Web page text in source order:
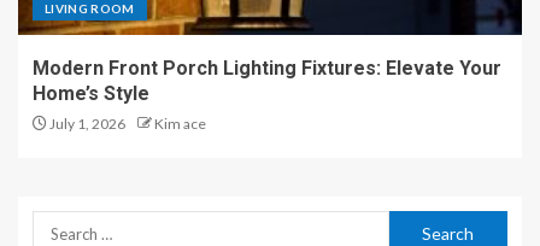
LIVING ROOM
Modern Front Porch Lighting Fixtures: Elevate Your
Home’s Style
July 1, 2026 Kim ace